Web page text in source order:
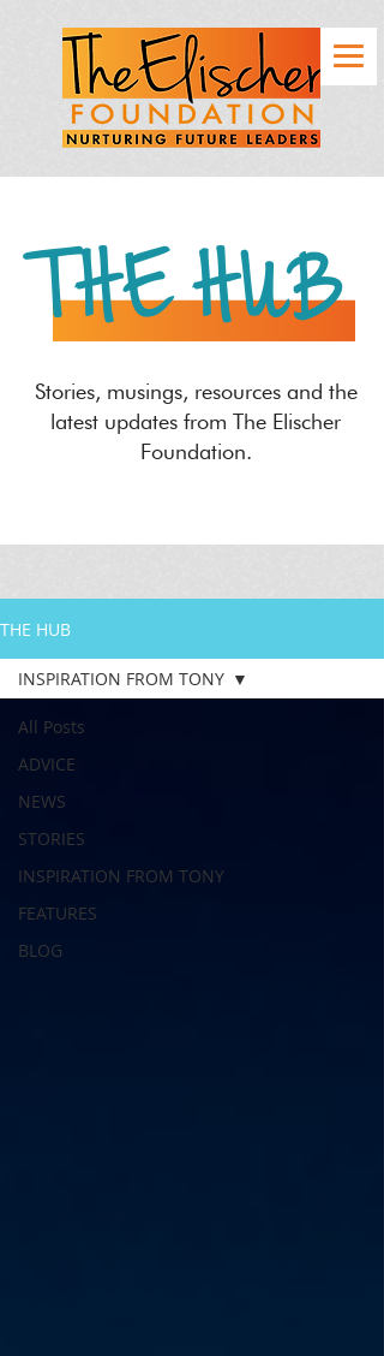
THE HUB
Stories, musings, resources and the
latest updates from The Elischer
Foundation.
THE HUB
All Posts
ADVICE
NEWS
STORIES
INSPIRATION FROM TONY
FEATURES
BLOG
INSPIRATION FROM TONY